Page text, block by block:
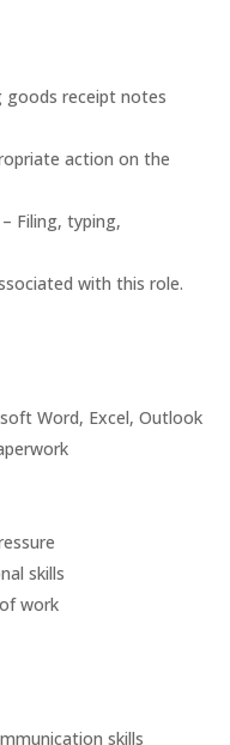
goods receipt notes
action on the
Filing, typing,
with this role.
Word, Excel, Outlook
skills
work
skills